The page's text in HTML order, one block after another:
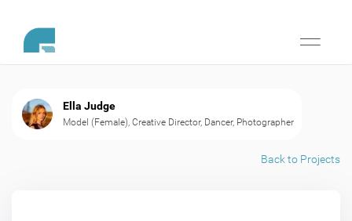
Toggle
Ella Judge
Model (Female), Creative Director, Dancer, Photographer
Back to Projects